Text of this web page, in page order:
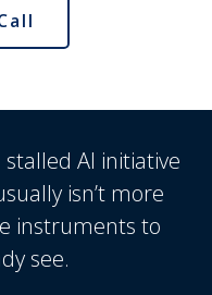
AI initiative
isn’t more
instruments to
see.